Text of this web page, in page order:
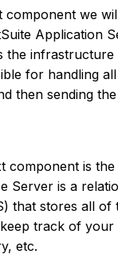
component we
Application
the
for handling
then sending
component is
Server is a
that stores all
track of
etc.